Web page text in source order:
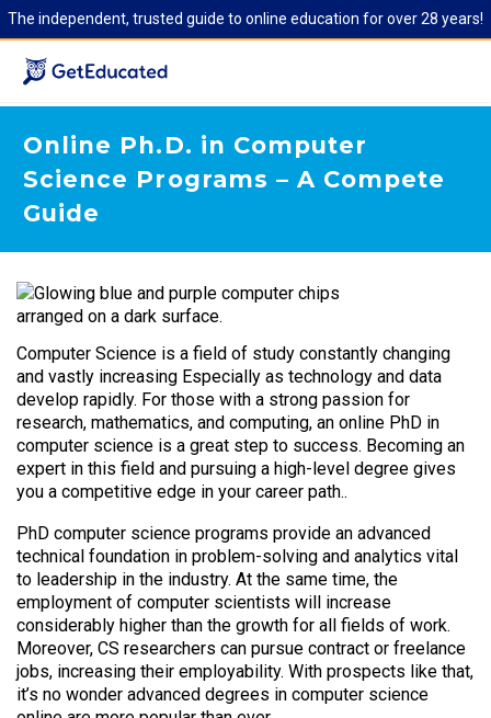
The independent, trusted guide to online education for over 28 years!
Online Ph.D. in Computer
Science Programs – A Compete
Guide
Computer Science is a field of study constantly changing
and vastly increasing Especially as technology and data
develop rapidly. For those with a strong passion for
research, mathematics, and computing, an online PhD in
computer science is a great step to success. Becoming an
expert in this field and pursuing a high-level degree gives
you a competitive edge in your career path..
PhD computer science programs provide an advanced
technical foundation in problem-solving and analytics vital
to leadership in the industry. At the same time, the
employment of computer scientists will increase
considerably higher than the growth for all fields of work.
Moreover, CS researchers can pursue contract or freelance
jobs, increasing their employability. With prospects like that,
it’s no wonder advanced degrees in computer science